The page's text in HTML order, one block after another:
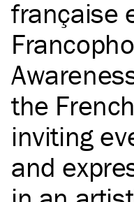
française
the
inviting
and